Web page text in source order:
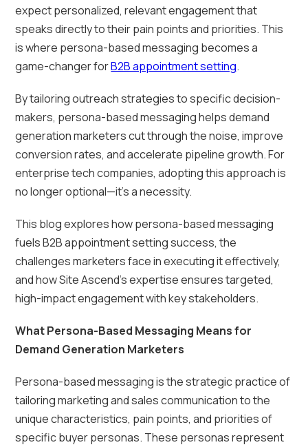
expect personalized, relevant engagement that
speaks directly to their pain points and priorities. This
is where persona-based messaging becomes a
game-changer forB2B appointment setting.
By tailoring outreach strategies to specific decision-
makers, persona-based messaging helps demand
generation marketers cut through the noise, improve
conversion rates, and accelerate pipeline growth. For
enterprise tech companies, adopting this approach is
no longer optional—it’s a necessity.
This blog explores how persona-based messaging
fuels B2B appointment setting success, the
challenges marketers face in executing it effectively,
and how Site Ascend’s expertise ensures targeted,
high-impact engagement with key stakeholders.
What Persona-Based Messaging Means for
Demand Generation Marketers
Persona-based messaging is the strategic practice of
tailoring marketing and sales communication to the
unique characteristics, pain points, and priorities of
specific buyer personas. These personas represent